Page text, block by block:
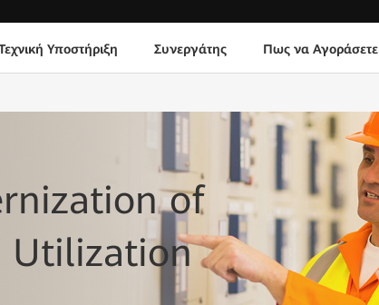
Υποστήριξη Συνεργάτης Πως να Αγοράσετε
of
Utilization